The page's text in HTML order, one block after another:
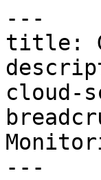
---
title:
cloud-
---